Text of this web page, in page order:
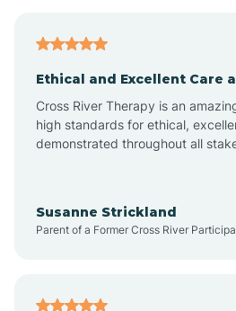
Ashley
Atkinson
Ethical and Excellent Care
Cross River Therapy is an
high standards for ethical,
demonstrated throughout all
Susanne Strickland
Parent of a Former Cross River